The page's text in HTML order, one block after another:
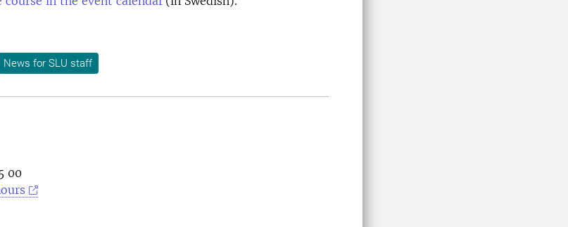
News for SLU staff
00